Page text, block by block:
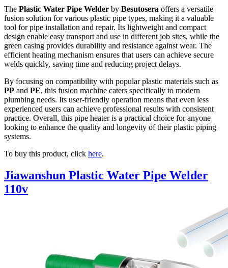
The Plastic Water Pipe Welder by Besutosera offers a versatile
fusion solution for various plastic pipe types, making it a valuable
tool for pipe installation and repair. Its lightweight and compact
design enable easy transport and use in different job sites, while the
green casing provides durability and resistance against wear. The
efficient heating mechanism ensures that users can achieve secure
welds quickly, saving time and reducing project delays.
By focusing on compatibility with popular plastic materials such as
PP and PE, this fusion machine caters specifically to modern
plumbing needs. Its user-friendly operation means that even less
experienced users can achieve professional results with consistent
practice. Overall, this pipe heater is a practical choice for anyone
looking to enhance the quality and longevity of their plastic piping
systems.
To buy this product, click here.
Jiawanshun Plastic Water Pipe Welder
110v